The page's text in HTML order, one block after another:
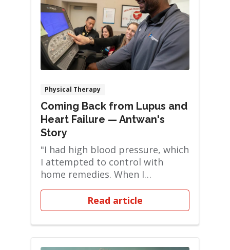
Physical Therapy
Coming Back from Lupus and
Heart Failure — Antwan's
Story
"I had high blood pressure, which
I attempted to control with
home remedies. When I
Read article